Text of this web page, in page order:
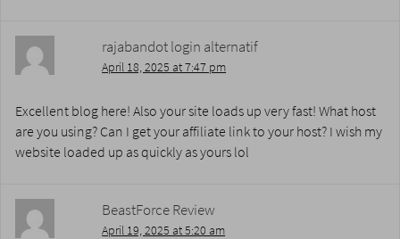
rajabandot login alternatif
April 18, 2025 at 7:47 pm
Excellent blog here! Also your site loads up very fast! What host
are you using? Can I get your affiliate link to your host? I wish my
website loaded up as quickly as yours lol
BeastForce Review
April 19, 2025 at 5:20 am